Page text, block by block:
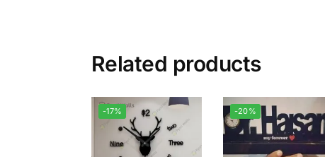
Related products
-17% -20%